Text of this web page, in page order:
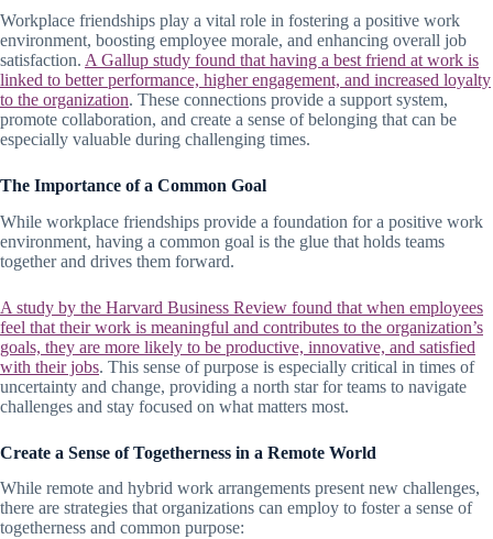
Workplace friendships play a vital role in fostering a positive work
environment, boosting employee morale, and enhancing overall job
satisfaction. A Gallup study found that having a best friend at work is
linked to better performance, higher engagement, and increased loyalty
to the organization. These connections provide a support system,
promote collaboration, and create a sense of belonging that can be
especially valuable during challenging times.
The Importance of a Common Goal
While workplace friendships provide a foundation for a positive work
environment, having a common goal is the glue that holds teams
together and drives them forward.
A study by the Harvard Business Review found that when employees
feel that their work is meaningful and contributes to the organization’s
goals, they are more likely to be productive, innovative, and satisfied
with their jobs. This sense of purpose is especially critical in times of
uncertainty and change, providing a north star for teams to navigate
challenges and stay focused on what matters most.
Create a Sense of Togetherness in a Remote World
While remote and hybrid work arrangements present new challenges,
there are strategies that organizations can employ to foster a sense of
togetherness and common purpose: